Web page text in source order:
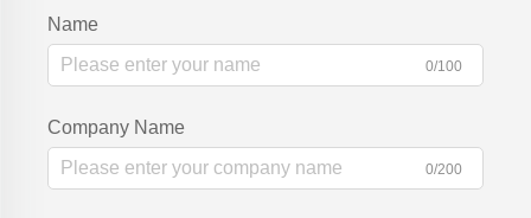
Name
0/100
Company Name
0/200